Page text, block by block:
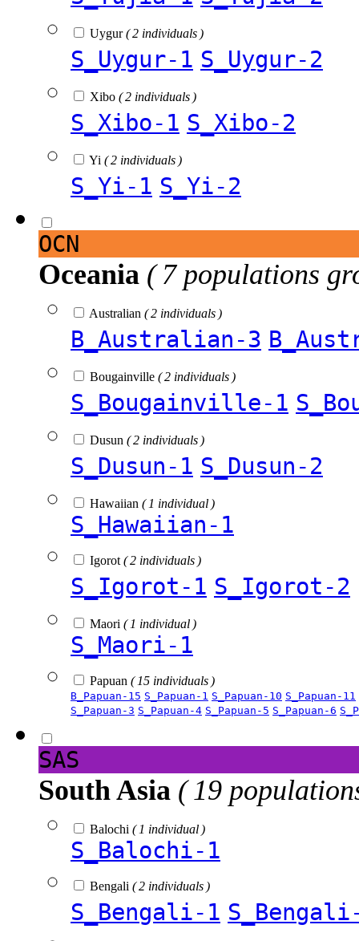
Uygur( 2 individuals )
S_Uygur-1 S_Uygur-2
Xibo ( 2 individuals )
S_Xibo-1 S_Xibo-2
Yi ( 2 individuals )
S_Yi-1 S_Yi-2
OCN
Oceania ( 7 populations
Australian ( 2 individuals )
B_Australian-3
Bougainville ( 2 individuals )
S_Bougainville-1
Dusun ( 2 individuals )
S_Dusun-1 S_Dusun-2
Hawaiian ( 1 individual )
S_Hawaiian-1
Igorot ( 2 individuals )
S_Igorot-1 S_Igorot-2
Maori ( 1 individual )
S_Maori-1
Papuan ( 15 individuals )
B_Papuan-15 S_Papuan-1 S_Papuan-10 S_Papuan-11
S_Papuan-3 S_Papuan-4 S_Papuan-5 S_Papuan-6
SAS
South Asia ( 19
Balochi ( 1 individual )
S_Balochi-1
Bengali ( 2 individuals )
S_Bengali-1